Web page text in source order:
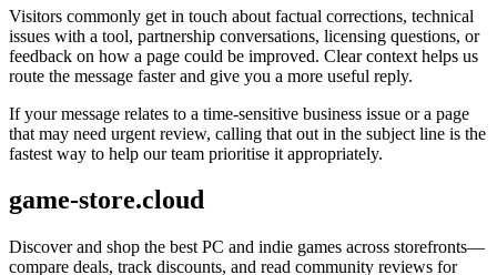
Visitors commonly get in touch about factual corrections, technical
issues with a tool, partnership conversations, licensing questions, or
feedback on how a page could be improved. Clear context helps us
route the message faster and give you a more useful reply.
If your message relates to a time-sensitive business issue or a page
that may need urgent review, calling that out in the subject line is the
fastest way to help our team prioritise it appropriately.
game-store.cloud
Discover and shop the best PC and indie games across storefronts—
compare deals, track discounts, and read community reviews for